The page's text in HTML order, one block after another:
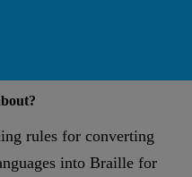
rules for converting
into Braille for